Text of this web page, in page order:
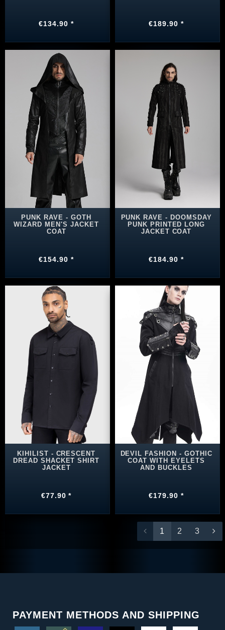
€134.90 * €189.90 *
PUNK RAVE - GOTH
WIZARD MEN'S JACKET
COAT
€154.90 *
PUNK RAVE - DOOMSDAY
PUNK PRINTED LONG
JACKET COAT
€184.90 *
KIHILIST - CRESCENT
DREAD SHACKET SHIRT
JACKET
€77.90 *
DEVIL FASHION - GOTHIC
COAT WITH EYELETS
AND BUCKLES
€179.90 *
1 2 3
PAYMENT METHODS AND SHIPPING